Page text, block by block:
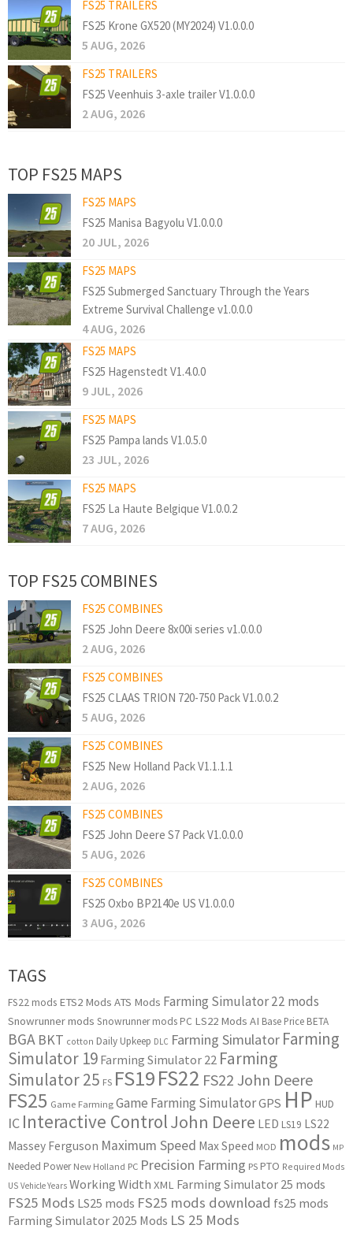
FS25 TRAILERS
FS25 Krone GX520 (MY2024) V1.0.0.0
5 AUG, 2026
FS25 TRAILERS
FS25 Veenhuis 3-axle trailer V1.0.0.0
2 AUG, 2026
TOP FS25 MAPS
FS25 MAPS
FS25 Manisa Bagyolu V1.0.0.0
20 JUL, 2026
FS25 MAPS
FS25 Submerged Sanctuary Through the Years
Extreme Survival Challenge v1.0.0.0
4 AUG, 2026
FS25 MAPS
FS25 Hagenstedt V1.4.0.0
9 JUL, 2026
FS25 MAPS
FS25 Pampa lands V1.0.5.0
23 JUL, 2026
FS25 MAPS
FS25 La Haute Belgique V1.0.0.2
7 AUG, 2026
TOP FS25 COMBINES
FS25 COMBINES
FS25 John Deere 8x00i series v1.0.0.0
2 AUG, 2026
FS25 COMBINES
FS25 CLAAS TRION 720-750 Pack V1.0.0.2
5 AUG, 2026
FS25 COMBINES
FS25 New Holland Pack V1.1.1.1
2 AUG, 2026
FS25 COMBINES
FS25 John Deere S7 Pack V1.0.0.0
5 AUG, 2026
FS25 COMBINES
FS25 Oxbo BP2140e US V1.0.0.0
3 AUG, 2026
TAGS
FS22 mods ETS2 Mods ATS Mods Farming Simulator 22 mods
Snowrunner mods Snowrunner mods PC LS22 Mods AI Base Price BETA
BGA BKT cotton Daily Upkeep DLC Farming Simulator Farming
Simulator 19 Farming Simulator 22 Farming
Simulator 25 FS FS19FS22 FS22 John Deere
FS25 Game Farming Game Farming SimulatorGPS HP HUD
IC Interactive ControlJohn Deere LED LS19 LS22
Massey Ferguson Maximum Speed Max Speed MOD mods MP
Needed Power New Holland PC Precision Farming PS PTO Required Mods
US Vehicle Years Working Width XML Farming Simulator 25 mods
FS25 Mods LS25 mods FS25 mods download fs25 mods
Farming Simulator 2025 Mods LS 25 Mods